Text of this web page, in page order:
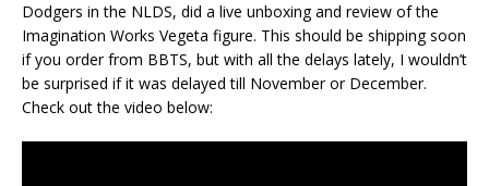
Dodgers in the NLDS, did a live unboxing and review of the
Imagination Works Vegeta figure. This should be shipping soon
if you order from BBTS, but with all the delays lately, I wouldn’t
be surprised if it was delayed till November or December.
Check out the video below: